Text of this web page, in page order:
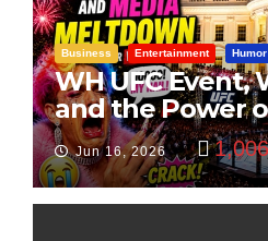
Business Entertainment Humor
WH UFC Event,
and the Power
Visualization
Jun 16, 2026 1,006